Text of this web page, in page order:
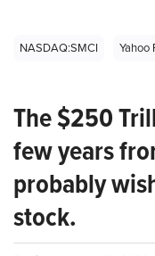
NASDAQ:SMCI Yahoo
The $250
few years
probably
stock.